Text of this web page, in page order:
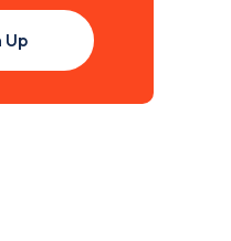
Up